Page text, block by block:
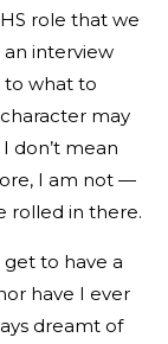
role that we
an interview
to what to
may
don’t mean
I am not —
rolled in there.
to have a
have I ever
dreamt of